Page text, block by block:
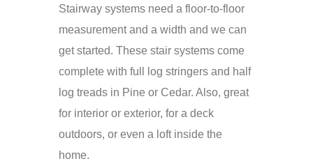
Stairway systems need a floor-to-floor
measurement and a width and we can
get started. These stair systems come
complete with full log stringers and half
log treads in Pine or Cedar. Also, great
for interior or exterior, for a deck
outdoors, or even a loft inside the
home.